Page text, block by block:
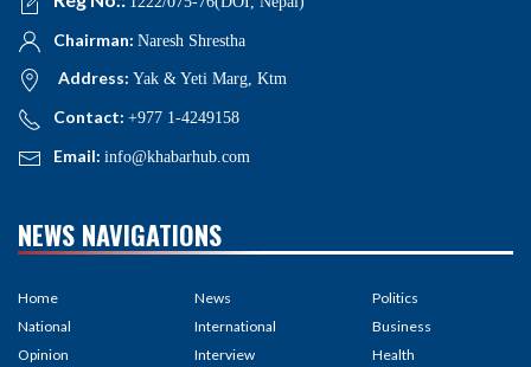
Chairman: Naresh Shrestha
Address: Yak & Yeti Marg, Ktm
Contact: +977 1-4249158
Email: info@khabarhub.com
NEWS NAVIGATIONS
Home
National
Opinion
News
International
Interview
Politics
Business
Health